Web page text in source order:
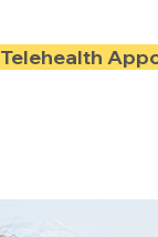
Telehealth